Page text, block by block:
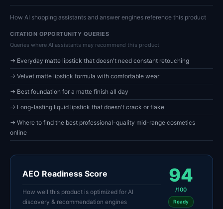
How AI shopping assistants and answer engines reference this product
CITATION OPPORTUNITY QUERIES
Queries where AI assistants may recommend this product
→ Everyday matte lipstick that doesn't need constant retouching
→ Velvet matte lipstick formula with comfortable wear
→ Best foundation for a matte finish all day
→ Long-lasting liquid lipstick that doesn't crack or flake
→ Where to find the best professional-quality mid-range cosmetics
online
AEO Readiness Score
How well this product is optimized for AI
discovery & recommendation engines
94
/100
Ready